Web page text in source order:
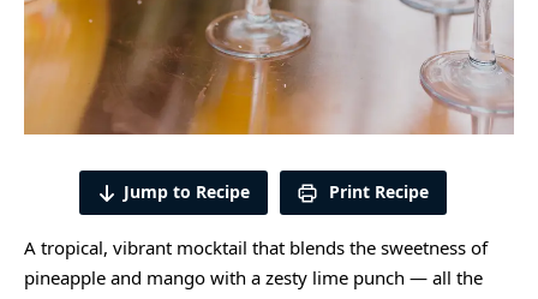
Jump to Recipe Print Recipe
A tropical, vibrant mocktail that blends the sweetness of
pineapple and mango with a zesty lime punch — all the